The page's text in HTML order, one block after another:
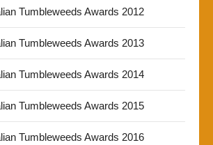
Tumbleweeds Awards 2012
Tumbleweeds Awards 2013
Tumbleweeds Awards 2014
Tumbleweeds Awards 2015
Tumbleweeds Awards 2016